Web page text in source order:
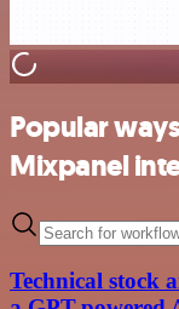
Popular
Mixpanel
Technical stock